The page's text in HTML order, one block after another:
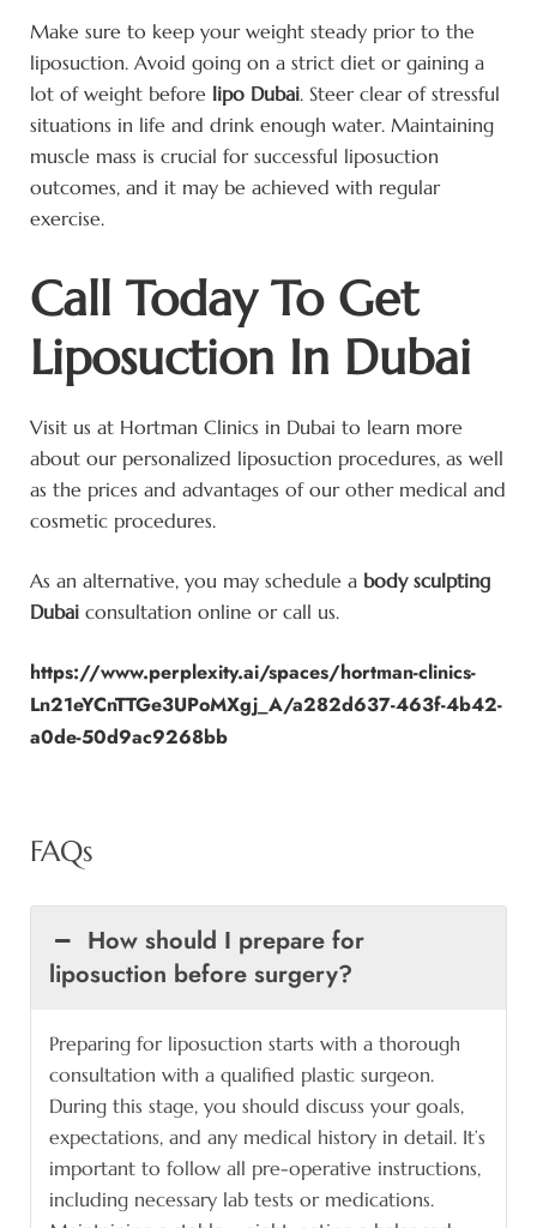
Make sure to keep your weight steady prior to the
liposuction. Avoid going on a strict diet or gaining a
lot of weight before lipo Dubai. Steer clear of stressful
situations in life and drink enough water. Maintaining
muscle mass is crucial for successful liposuction
outcomes, and it may be achieved with regular
exercise.
Call Today To Get
Liposuction In Dubai
Visit us at Hortman Clinics in Dubai to learn more
about our personalized liposuction procedures, as well
as the prices and advantages of our other medical and
cosmetic procedures.
As an alternative, you may schedule a body sculpting
Dubai consultation online or call us.
https://www.perplexity.ai/spaces/hortman-clinics-
Ln21eYCnTTGe3UPoMXgj_A/a282d637-463f-4b42-
a0de-50d9ac9268bb
FAQs
How should I prepare for
liposuction before surgery?
Preparing for liposuction starts with a thorough
consultation with a qualified plastic surgeon.
During this stage, you should discuss your goals,
expectations, and any medical history in detail. It’s
important to follow all pre-operative instructions,
including necessary lab tests or medications.